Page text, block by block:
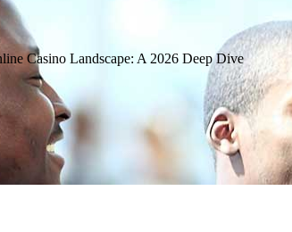
Casino Landscape: A 2026 Deep Dive